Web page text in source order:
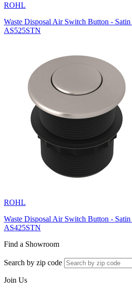
ROHL
Waste Disposal Air Switch Button -
AS525STN
ROHL
Waste Disposal Air Switch Button -
AS425STN
Find a Showroom
Search by zip code
Join Us